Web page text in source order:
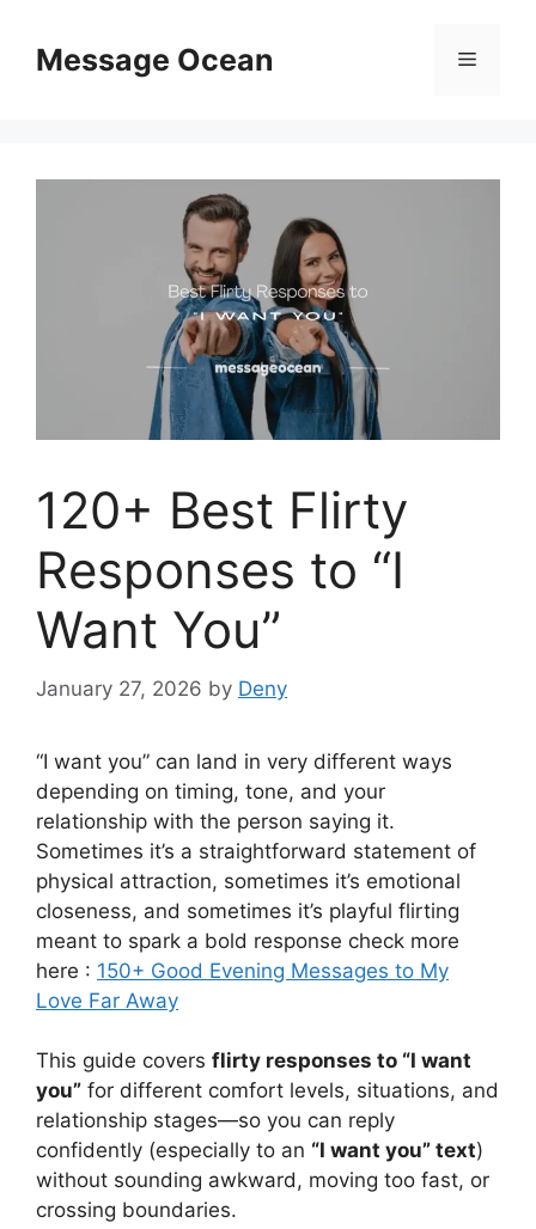
contentMessage Ocean Menu
120+ Best Flirty
Responses to “I
Want You”
January 27, 2026 by Deny
“I want you” can land in very different ways
depending on timing, tone, and your
relationship with the person saying it.
Sometimes it’s a straightforward statement of
physical attraction, sometimes it’s emotional
closeness, and sometimes it’s playful flirting
meant to spark a bold response check more
here : 150+ Good Evening Messages to My
Love Far Away
This guide covers flirty responses to “I want
you” for different comfort levels, situations, and
relationship stages—so you can reply
confidently (especially to an “I want you” text)
without sounding awkward, moving too fast, or
crossing boundaries.